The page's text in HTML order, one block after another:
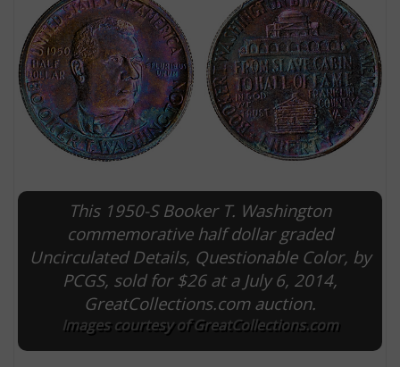
This 1950-S Booker T. Washington
commemorative half dollar graded
Uncirculated Details, Questionable Color, by
PCGS, sold for $26 at a July 6, 2014,
GreatCollections.com auction.
Images courtesy of GreatCollections.com